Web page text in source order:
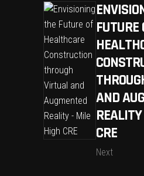
FUTURE
AND
CRE
Next